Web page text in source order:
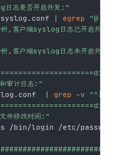
志是否开启外发:"
egrep
析,客户端syslog日志已开启
析,客户端syslog日志未开启
审计日志:"
grep -v
件修改时间:"
/bin/login /etc/passwd